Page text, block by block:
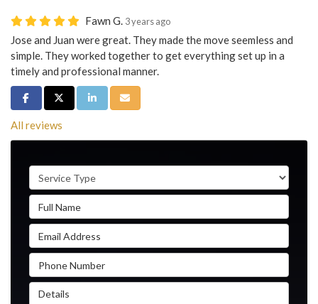
Fawn G. 3 years ago
Jose and Juan were great. They made the move seemless and
simple. They worked together to get everything set up in a
timely and professional manner.
Share on Facebook
Share on Twitter
Share on LinkedIn
Share via Email
All reviews
Service Type
Full Name
Email Address
Phone Number
Details